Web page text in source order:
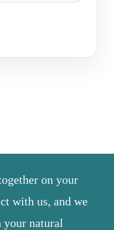
on your
with us, and we
natural